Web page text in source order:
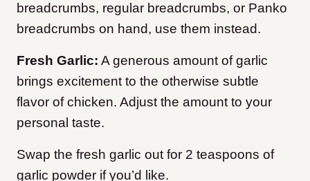
breadcrumbs, regular breadcrumbs, or Panko
breadcrumbs on hand, use them instead.
Fresh Garlic: A generous amount of garlic
brings excitement to the otherwise subtle
flavor of chicken. Adjust the amount to your
personal taste.
Swap the fresh garlic out for 2 teaspoons of
garlic powder if you’d like.